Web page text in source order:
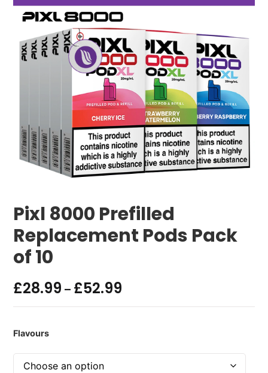
Pixl 8000 Prefilled
Replacement Pods Pack
of 10
£28.99 – £52.99
Flavours